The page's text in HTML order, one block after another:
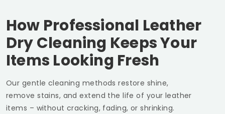
How Professional Leather
Dry Cleaning Keeps Your
Items Looking Fresh
Our gentle cleaning methods restore shine,
remove stains, and extend the life of your leather
items – without cracking, fading, or shrinking.